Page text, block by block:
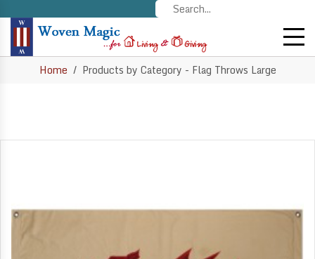
Home Products by Category - Flag Throws Large